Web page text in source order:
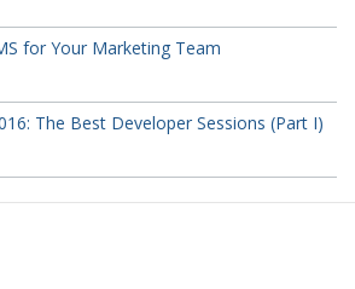
for Your Marketing Team
The Best Developer Sessions (Part I)